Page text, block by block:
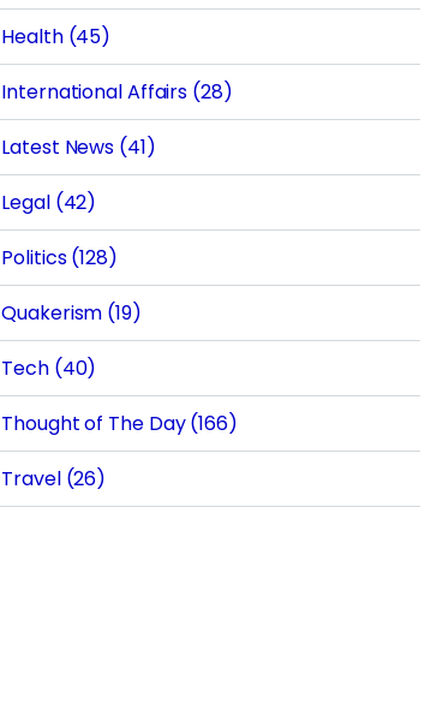
Health (45)
International Affairs (28)
Latest News (41)
Legal (42)
Politics (128)
Quakerism (19)
Tech (40)
Thought of The Day (166)
Travel (26)